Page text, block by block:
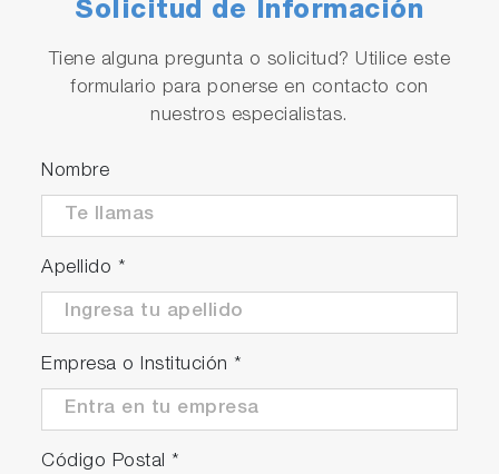
Solicitud de Información
Tiene alguna pregunta o solicitud? Utilice este
formulario para ponerse en contacto con
nuestros especialistas.
Nombre
Apellido *
Empresa o Institución *
Código Postal *